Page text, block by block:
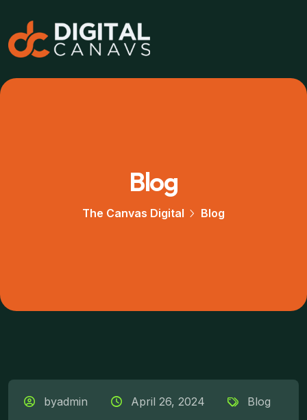
Blog
The Canvas Digital Blog
byadmin April 26, 2024 Blog